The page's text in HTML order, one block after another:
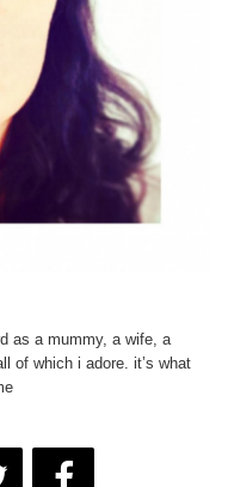
as a mummy, a wife, a
of which i adore. it’s what